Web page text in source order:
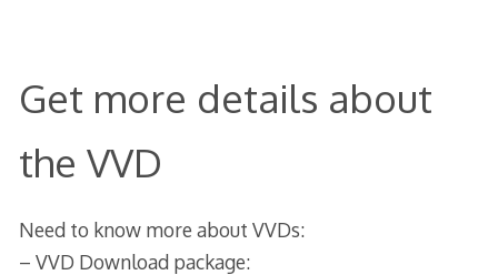
Get more details about
the VVD
Need to know more about VVDs:
– VVD Download package: